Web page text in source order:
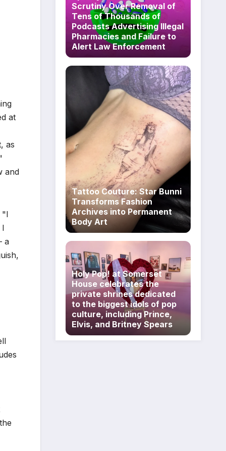
at
as
and
"I
I
a
Scrutiny Over Removal of
Tens of Thousands of
Podcasts Advertising Illegal
Pharmacies and Failure to
Alert Law Enforcement
Tattoo Couture: Star Bunni
Transforms Fashion
Archives into Permanent
Body Art
Holy Pop! at Somerset
House celebrates the
private shrines dedicated
to the biggest idols of pop
culture, including Prince,
Elvis, and Britney Spears